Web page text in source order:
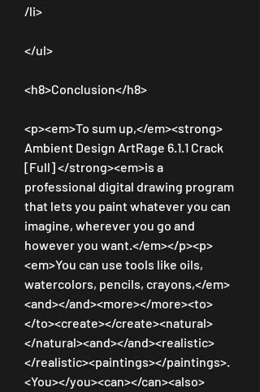
/li>
</ul>
<h8>Conclusion</h8>
<p><em>To sum up,</em><strong>
Ambient Design ArtRage 6.1.1 Crack
[Full] </strong><em>is a
professional digital drawing program
that lets you paint whatever you can
imagine, wherever you go and
however you want.</em></p><p>
<em>You can use tools like oils,
watercolors, pencils, crayons,</em>
<and></and><more></more><to>
</to><create></create><natural>
</natural><and></and><realistic>
</realistic><paintings></paintings>.
<You></you><can></can><also>